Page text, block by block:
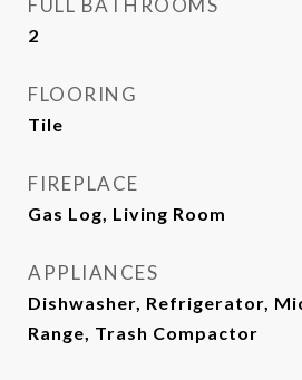
FULL BATHROOMS
2
FLOORING
Tile
FIREPLACE
Gas Log, Living Room
APPLIANCES
Dishwasher, Refrigerator,
Range, Trash Compactor